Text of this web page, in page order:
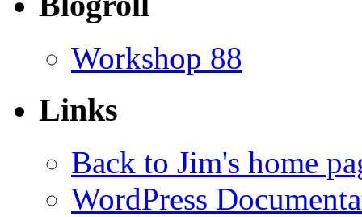
Workshop 88
Links
Back to Jim's home
WordPress